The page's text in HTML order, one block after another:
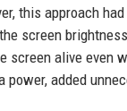
this approach
screen
screen alive even
added